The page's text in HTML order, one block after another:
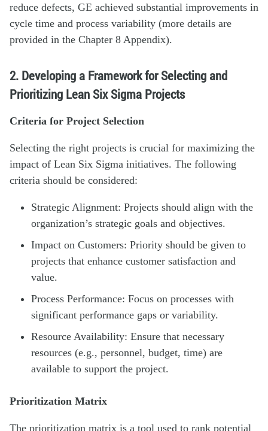
reduce defects, GE achieved substantial improvements in
cycle time and process variability (more details are
provided in the Chapter 8 Appendix).
2. Developing a Framework for Selecting and
Prioritizing Lean Six Sigma Projects
Criteria for Project Selection
Selecting the right projects is crucial for maximizing the
impact of Lean Six Sigma initiatives. The following
criteria should be considered:
Strategic Alignment: Projects should align with the
organization’s strategic goals and objectives.
Impact on Customers: Priority should be given to
projects that enhance customer satisfaction and
value.
Process Performance: Focus on processes with
significant performance gaps or variability.
Resource Availability: Ensure that necessary
resources (e.g., personnel, budget, time) are
available to support the project.
Prioritization Matrix
The prioritization matrix is a tool used to rank potential